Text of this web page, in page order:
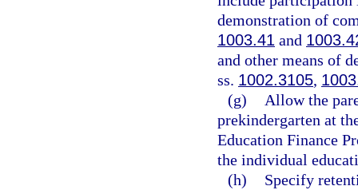
demonstration of
1003.41 and
and other means of
ss. 1002.3105,
(g)
Allow the
prekindergarten at
Education Finance
the individual
(h)
Specify